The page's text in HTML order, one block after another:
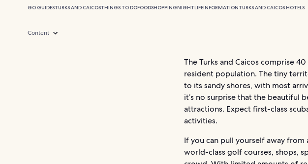
GO GUIDESTURKS AND CAICOSTHINGS TO DOFOODSHOPPINGNIGHTLIFEINFORMATIONTURKS AND CAICOS HOTELS
Content
The Turks and Caicos comprise
resident population. The tiny
to its sandy shores, with most
it’s no surprise that the beautiful
attractions. Expect first-class
activities.
If you can pull yourself away from
world-class golf courses, shops,